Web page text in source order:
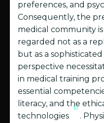
preferences, and
Consequently, the
medical community
regarded not as a
but as a
perspective
in medical training
essential
literacy, and the
technologies
10
.